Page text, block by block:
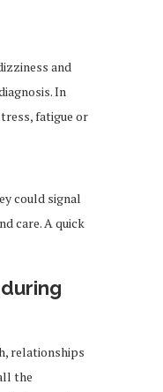
and
In
fatigue or
could signal
care. A quick
relationships
the